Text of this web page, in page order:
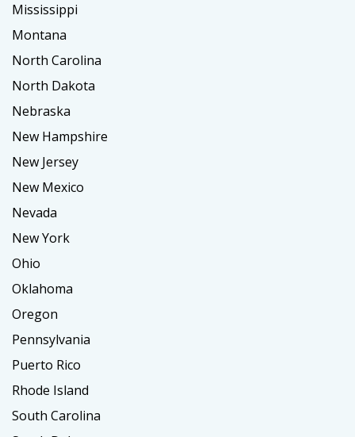
Mississippi
Montana
North Carolina
North Dakota
Nebraska
New Hampshire
New Jersey
New Mexico
Nevada
New York
Ohio
Oklahoma
Oregon
Pennsylvania
Puerto Rico
Rhode Island
South Carolina